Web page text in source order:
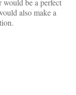
also make a